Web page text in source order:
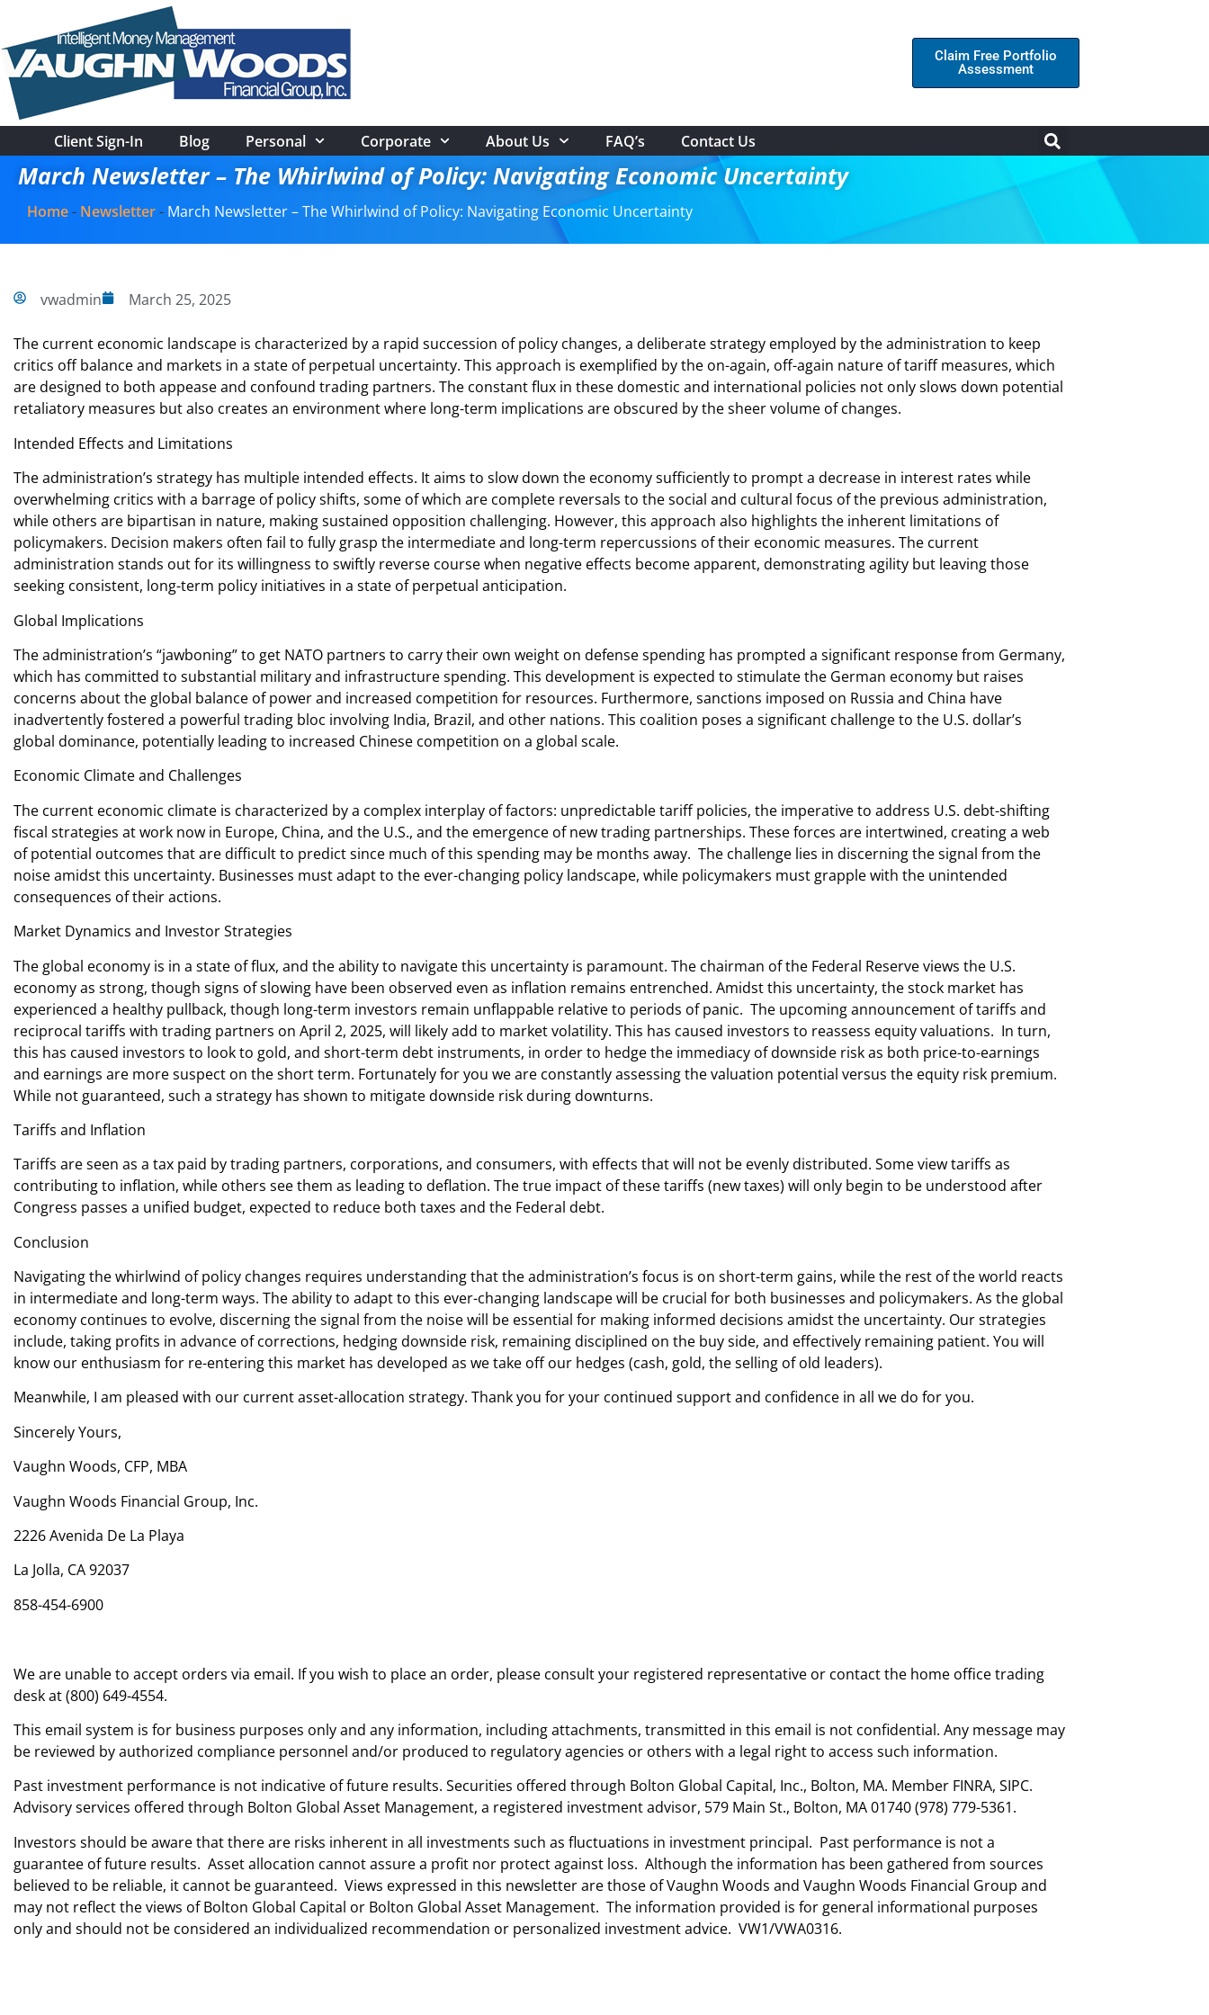
Claim Free Portfolio
Assessment
Client Sign-In Blog Personal Corporate About Us FAQ’s Contact Us
March Newsletter – The Whirlwind of Policy: Navigating Economic Uncertainty
Home- Newsletter- March Newsletter – The Whirlwind of Policy: Navigating Economic Uncertainty
vwadmin March 25, 2025
The current economic landscape is characterized by a rapid succession of policy changes, a deliberate strategy employed by the administration to keep
critics off balance and markets in a state of perpetual uncertainty. This approach is exemplified by the on-again, off-again nature of tariff measures, which
are designed to both appease and confound trading partners. The constant flux in these domestic and international policies not only slows down potential
retaliatory measures but also creates an environment where long-term implications are obscured by the sheer volume of changes.
Intended Effects and Limitations
The administration’s strategy has multiple intended effects. It aims to slow down the economy sufficiently to prompt a decrease in interest rates while
overwhelming critics with a barrage of policy shifts, some of which are complete reversals to the social and cultural focus of the previous administration,
while others are bipartisan in nature, making sustained opposition challenging. However, this approach also highlights the inherent limitations of
policymakers. Decision makers often fail to fully grasp the intermediate and long-term repercussions of their economic measures. The current
administration stands out for its willingness to swiftly reverse course when negative effects become apparent, demonstrating agility but leaving those
seeking consistent, long-term policy initiatives in a state of perpetual anticipation.
Global Implications
The administration’s “jawboning” to get NATO partners to carry their own weight on defense spending has prompted a significant response from Germany,
which has committed to substantial military and infrastructure spending. This development is expected to stimulate the German economy but raises
concerns about the global balance of power and increased competition for resources. Furthermore, sanctions imposed on Russia and China have
inadvertently fostered a powerful trading bloc involving India, Brazil, and other nations. This coalition poses a significant challenge to the U.S. dollar’s
global dominance, potentially leading to increased Chinese competition on a global scale.
Economic Climate and Challenges
The current economic climate is characterized by a complex interplay of factors: unpredictable tariff policies, the imperative to address U.S. debt-shifting
fiscal strategies at work now in Europe, China, and the U.S., and the emergence of new trading partnerships. These forces are intertwined, creating a web
of potential outcomes that are difficult to predict since much of this spending may be months away. The challenge lies in discerning the signal from the
noise amidst this uncertainty. Businesses must adapt to the ever-changing policy landscape, while policymakers must grapple with the unintended
consequences of their actions.
Market Dynamics and Investor Strategies
The global economy is in a state of flux, and the ability to navigate this uncertainty is paramount. The chairman of the Federal Reserve views the U.S.
economy as strong, though signs of slowing have been observed even as inflation remains entrenched. Amidst this uncertainty, the stock market has
experienced a healthy pullback, though long-term investors remain unflappable relative to periods of panic. The upcoming announcement of tariffs and
reciprocal tariffs with trading partners on April 2, 2025, will likely add to market volatility. This has caused investors to reassess equity valuations. In turn,
this has caused investors to look to gold, and short-term debt instruments, in order to hedge the immediacy of downside risk as both price-to-earnings
and earnings are more suspect on the short term. Fortunately for you we are constantly assessing the valuation potential versus the equity risk premium.
While not guaranteed, such a strategy has shown to mitigate downside risk during downturns.
Tariffs and Inflation
Tariffs are seen as a tax paid by trading partners, corporations, and consumers, with effects that will not be evenly distributed. Some view tariffs as
contributing to inflation, while others see them as leading to deflation. The true impact of these tariffs (new taxes) will only begin to be understood after
Congress passes a unified budget, expected to reduce both taxes and the Federal debt.
Conclusion
Navigating the whirlwind of policy changes requires understanding that the administration’s focus is on short-term gains, while the rest of the world reacts
in intermediate and long-term ways. The ability to adapt to this ever-changing landscape will be crucial for both businesses and policymakers. As the global
economy continues to evolve, discerning the signal from the noise will be essential for making informed decisions amidst the uncertainty. Our strategies
include, taking profits in advance of corrections, hedging downside risk, remaining disciplined on the buy side, and effectively remaining patient. You will
know our enthusiasm for re-entering this market has developed as we take off our hedges (cash, gold, the selling of old leaders).
Meanwhile, I am pleased with our current asset-allocation strategy. Thank you for your continued support and confidence in all we do for you.
Sincerely Yours,
Vaughn Woods, CFP, MBA
Vaughn Woods Financial Group, Inc.
2226 Avenida De La Playa
La Jolla, CA 92037
858-454-6900
We are unable to accept orders via email. If you wish to place an order, please consult your registered representative or contact the home office trading
desk at (800) 649-4554.
This email system is for business purposes only and any information, including attachments, transmitted in this email is not confidential. Any message may
be reviewed by authorized compliance personnel and/or produced to regulatory agencies or others with a legal right to access such information.
Past investment performance is not indicative of future results. Securities offered through Bolton Global Capital, Inc., Bolton, MA. Member FINRA, SIPC.
Advisory services offered through Bolton Global Asset Management, a registered investment advisor, 579 Main St., Bolton, MA 01740 (978) 779-5361.
Investors should be aware that there are risks inherent in all investments such as fluctuations in investment principal. Past performance is not a
guarantee of future results. Asset allocation cannot assure a profit nor protect against loss. Although the information has been gathered from sources
believed to be reliable, it cannot be guaranteed. Views expressed in this newsletter are those of Vaughn Woods and Vaughn Woods Financial Group and
may not reflect the views of Bolton Global Capital or Bolton Global Asset Management. The information provided is for general informational purposes
only and should not be considered an individualized recommendation or personalized investment advice. VW1/VWA0316.